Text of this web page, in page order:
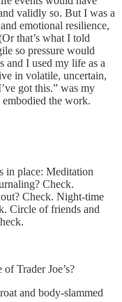
validly so. But I was a
emotional resilience,
that’s what I told
so pressure would
and I used my life as a
in volatile, uncertain,
got this.” was my
the work.
in place: Meditation
Check.
Check. Night-time
Circle of friends and
Trader Joe’s?
and body-slammed